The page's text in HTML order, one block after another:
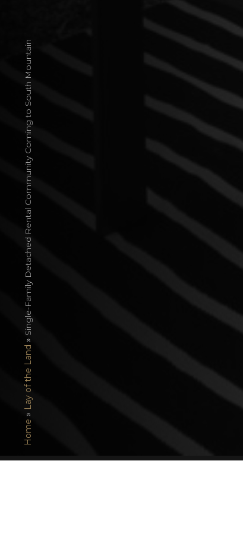
Home
»
Lay of the Land
»
Single-Family Detached Rental Community Coming to South Mountain